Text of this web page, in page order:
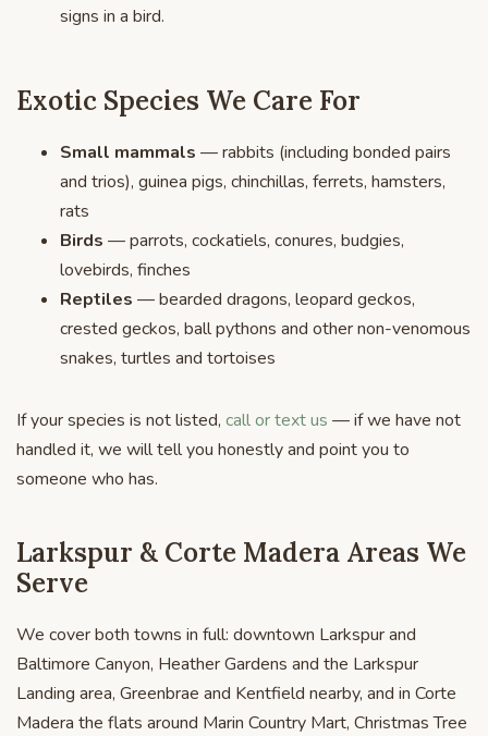
signs in a bird.
Exotic Species We Care For
Small mammals — rabbits (including bonded pairs
and trios), guinea pigs, chinchillas, ferrets, hamsters,
rats
Birds — parrots, cockatiels, conures, budgies,
lovebirds, finches
Reptiles — bearded dragons, leopard geckos,
crested geckos, ball pythons and other non-venomous
snakes, turtles and tortoises
If your species is not listed, call or text us — if we have not
handled it, we will tell you honestly and point you to
someone who has.
Larkspur & Corte Madera Areas We
Serve
We cover both towns in full: downtown Larkspur and
Baltimore Canyon, Heather Gardens and the Larkspur
Landing area, Greenbrae and Kentfield nearby, and in Corte
Madera the flats around Marin Country Mart, Christmas Tree